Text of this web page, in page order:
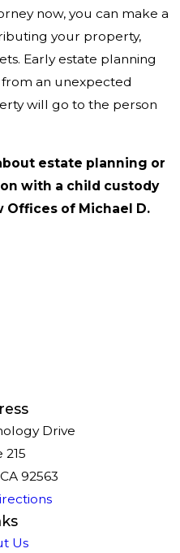
now, you can make a
your property,
Early estate planning
from an unexpected
will go to the person
estate planning or
with a child custody
Offices of Michael D.
Drive
215
92563
Us